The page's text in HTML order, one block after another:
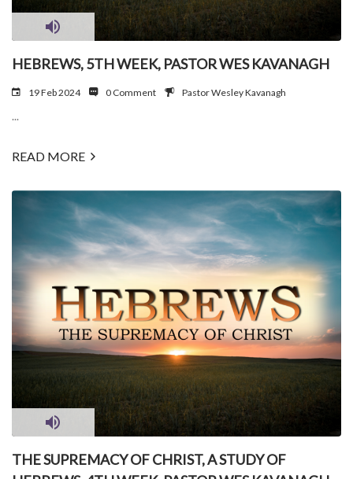
HEBREWS, 5TH WEEK, PASTOR WES KAVANAGH
19 Feb 2024 0 Comment Pastor Wesley Kavanagh
...
READ MORE
THE SUPREMACY OF CHRIST, A STUDY OF